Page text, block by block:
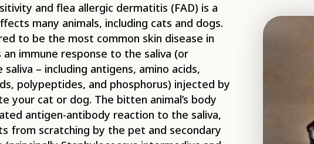
and flea allergic dermatitis (FAD) is a
many animals, including cats and dogs.
to be the most common skin disease in
immune response to the saliva (or
– including antigens, amino acids,
polypeptides, and phosphorus) injected by
your cat or dog. The bitten animal’s body
antigen-antibody reaction to the saliva,
from scratching by the pet and secondary